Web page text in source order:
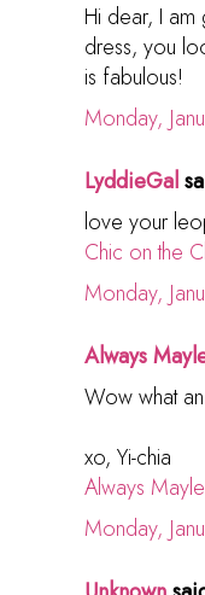
Hi dear, I
dress, you
is fabulous!
Monday,
LyddieGal
love your
Chic on the
Monday,
Always
Wow what
xo, Yi-chia
Always
Monday,